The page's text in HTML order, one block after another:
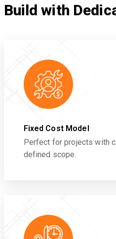
Build with
Fixed Cost Model
Perfect for projects with
defined scope.